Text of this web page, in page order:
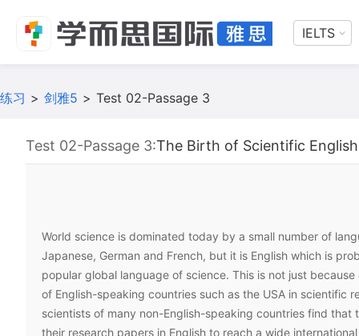
IELTS
练习 > 剑雅5 > Test 02-Passage 3
Test 02-Passage 3:The Birth of Scientific English
World science is dominated today by a small number of
Japanese, German and French, but it is English which is
popular global language of science. This is not just
of English-speaking countries such as the USA in scientific
scientists of many non-English-speaking countries find that
their research papers in English to reach a wide